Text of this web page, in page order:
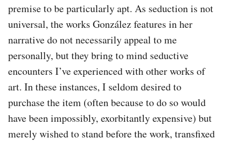
premise to be particularly apt. As seduction is not
universal, the works González features in her
narrative do not necessarily appeal to me
personally, but they bring to mind seductive
encounters I’ve experienced with other works of
art. In these instances, I seldom desired to
purchase the item (often because to do so would
have been impossibly, exorbitantly expensive) but
merely wished to stand before the work, transfixed